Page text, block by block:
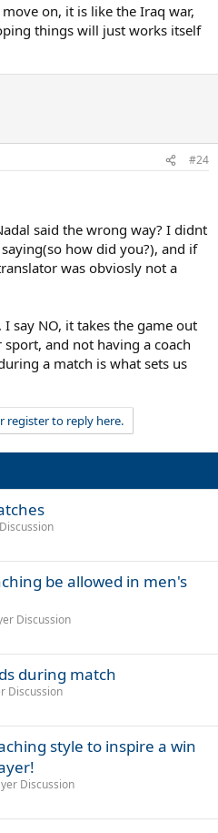
on, it is like the Iraq war,
things will just works itself
#24
said the wrong way? I didnt
how did you?), and if
was obviosly not a
say NO, it takes the game out
and not having a coach
a match is what sets us
register to reply here.
be allowed in men's
Discussion
during match
Discussion
style to inspire a win
Discussion